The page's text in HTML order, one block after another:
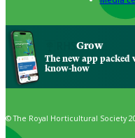
Grow
The new app
know-how
© The Royal Horticultural Society